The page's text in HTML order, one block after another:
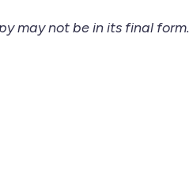
may not be in its final form.